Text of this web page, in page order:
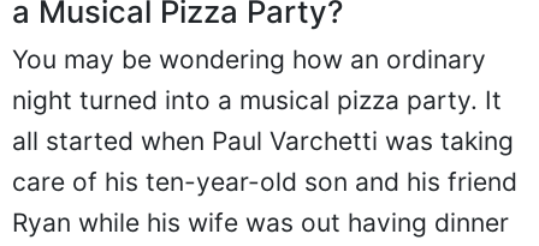
a Musical Pizza Party?
You may be wondering how an ordinary
night turned into a musical pizza party. It
all started when Paul Varchetti was taking
care of his ten-year-old son and his friend
Ryan while his wife was out having dinner